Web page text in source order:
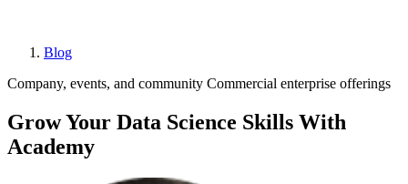
Breadcrumb
Blog
Company, events, and community Commercial enterprise offerings
Grow Your Data Science Skills With
Academy